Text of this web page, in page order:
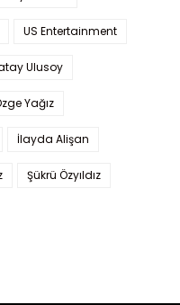
US Entertainment
Ulusoy
Yağız
İlayda Alişan
Şükrü Özyıldız